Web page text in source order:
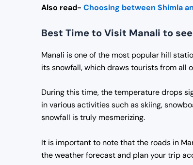
Also read- Choosing between Shimla
Best Time to Visit Manali to
Manali is one of the most popular hill
its snowfall, which draws tourists from all
During this time, the temperature drops
in various activities such as skiing,
snowfall is truly mesmerizing.
It is important to note that the roads in
the weather forecast and plan your trip